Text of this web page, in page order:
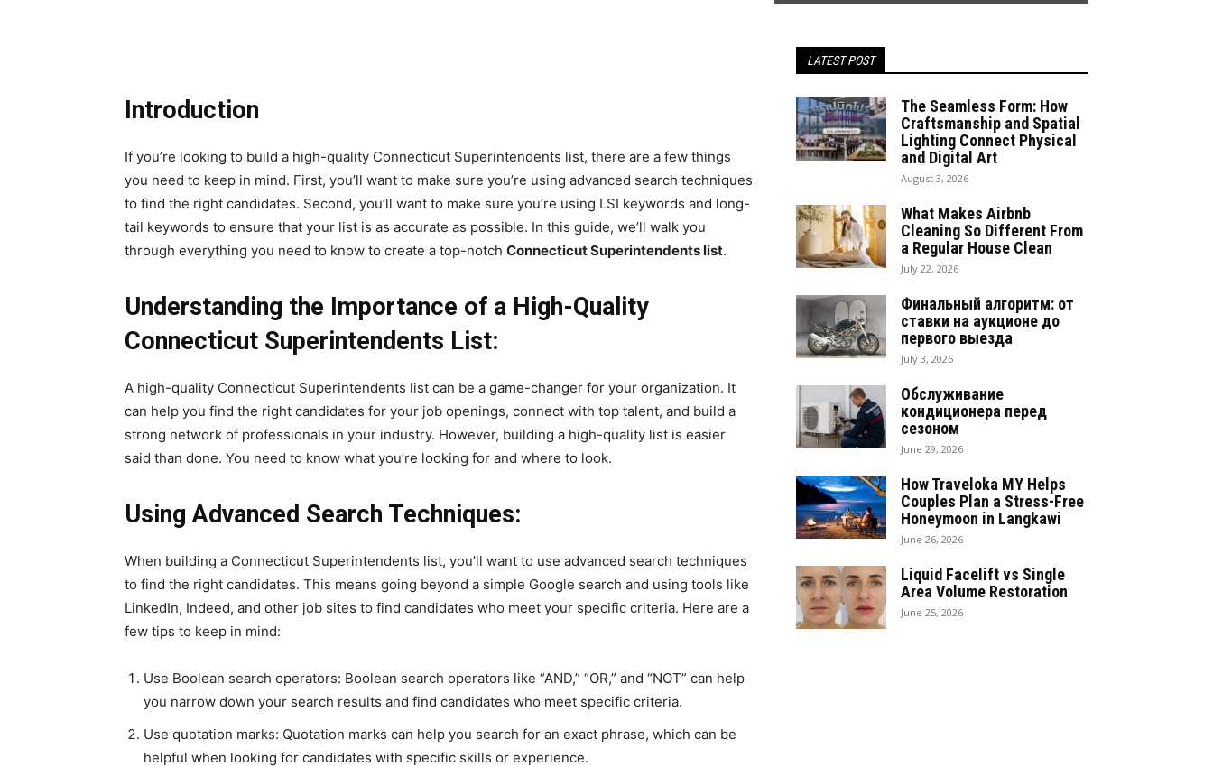
Introduction
If you’re looking to build a high-quality Connecticut Superintendents list, there are a few things
you need to keep in mind. First, you’ll want to make sure you’re using advanced search techniques
to find the right candidates. Second, you’ll want to make sure you’re using LSI keywords and long-
tail keywords to ensure that your list is as accurate as possible. In this guide, we’ll walk you
through everything you need to know to create a top-notch Connecticut Superintendents list.
Understanding the Importance of a High-Quality
Connecticut Superintendents List:
A high-quality Connecticut Superintendents list can be a game-changer for your organization. It
can help you find the right candidates for your job openings, connect with top talent, and build a
strong network of professionals in your industry. However, building a high-quality list is easier
said than done. You need to know what you’re looking for and where to look.
Using Advanced Search Techniques:
When building a Connecticut Superintendents list, you’ll want to use advanced search techniques
to find the right candidates. This means going beyond a simple Google search and using tools like
LinkedIn, Indeed, and other job sites to find candidates who meet your specific criteria. Here are a
few tips to keep in mind:
Use Boolean search operators: Boolean search operators like “AND,” “OR,” and “NOT” can help
you narrow down your search results and find candidates who meet specific criteria.
Use quotation marks: Quotation marks can help you search for an exact phrase, which can be
helpful when looking for candidates with specific skills or experience.
LATEST POST
The Seamless Form: How
Craftsmanship and Spatial
Lighting Connect Physical
and Digital Art
August 3, 2026
What Makes Airbnb
Cleaning So Different From
a Regular House Clean
July 22, 2026
Финальный алгоритм: от
ставки на аукционе до
первого выезда
July 3, 2026
Обслуживание
кондиционера перед
сезоном
June 29, 2026
How Traveloka MY Helps
Couples Plan a Stress-Free
Honeymoon in Langkawi
June 26, 2026
Liquid Facelift vs Single
Area Volume Restoration
June 25, 2026